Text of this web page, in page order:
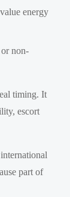
energy
non-
timing. It
escort
part of